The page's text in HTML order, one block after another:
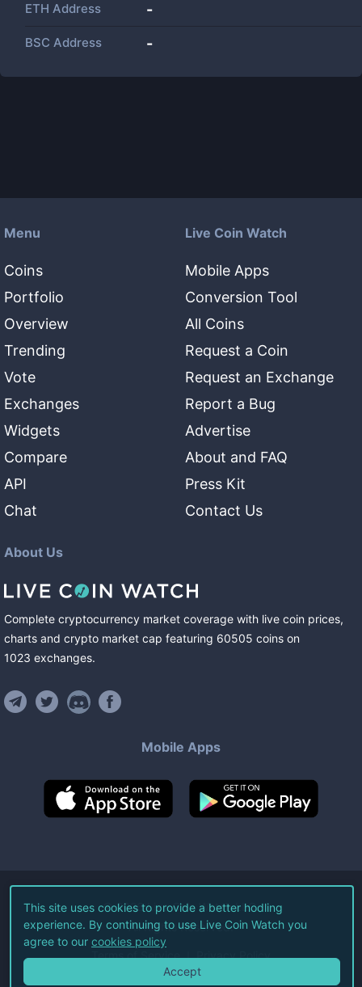
ETH Address -
BSC Address -
Menu
Coins
Portfolio
Overview
Trending
Vote
Exchanges
Widgets
Compare
API
Chat
Live Coin Watch
Mobile Apps
Conversion Tool
All Coins
Request a Coin
Request an Exchange
Report a Bug
Advertise
About and FAQ
Press Kit
Contact Us
About Us
Complete cryptocurrency market coverage with live coin prices,
charts and crypto market cap featuring 60505 coins on
1023 exchanges.
Mobile Apps
©2026Live Coin Watch LLC.
All Rights Reserved.
Terms of Service Privacy Policy
This site uses cookies to provide a better hodling
experience. By continuing to use Live Coin Watch you
agree to our cookies policy
Accept